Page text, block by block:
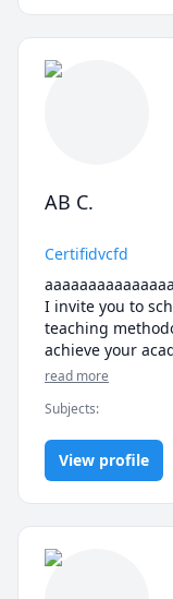
AB C.
Certifidvcfd
aaaaaaaaaaaaaaa
I invite you to
teaching
achieve your
read more
Subjects:
View profile